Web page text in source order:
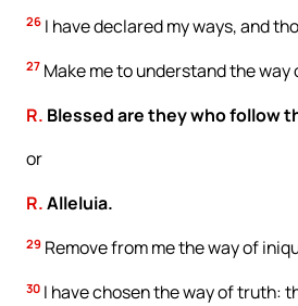
26 I have declared my ways, and
27 Make me to understand the
R. Blessed are they who follow
or
R.Alleluia.
29 Remove from me the way of
30 I have chosen the way of truth: